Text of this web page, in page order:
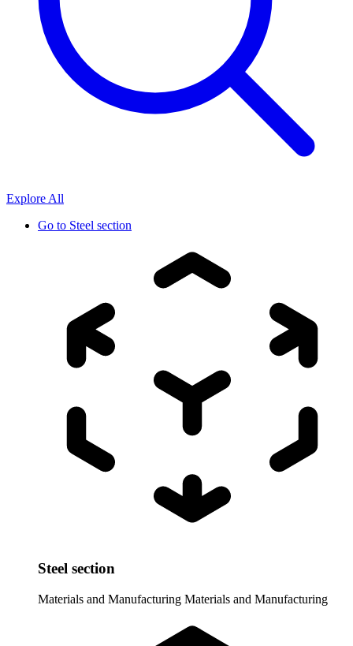
Explore All
Go to Steel section
Steel section
Materials and Manufacturing Materials and Manufacturing